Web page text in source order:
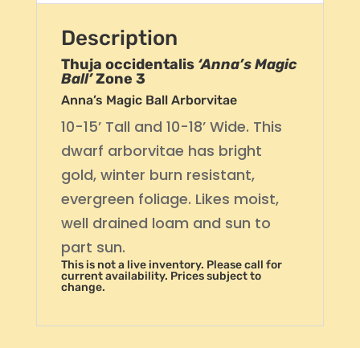
Description
Thuja occidentalis‘Anna’s Magic
Ball’Zone 3
Anna’s Magic Ball Arborvitae
10-15’ Tall and 10-18’ Wide. This
dwarf arborvitae has bright
gold, winter burn resistant,
evergreen foliage. Likes moist,
well drained loam and sun to
part sun.
This is not a live inventory. Please call for
current availability. Prices subject to
change.